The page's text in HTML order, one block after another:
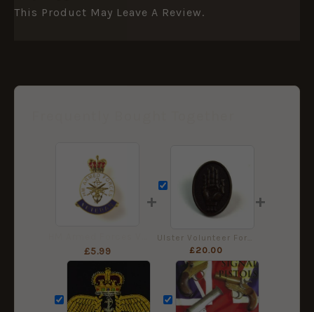
This Product May Leave A Review.
£5.99
+
£20.00
+